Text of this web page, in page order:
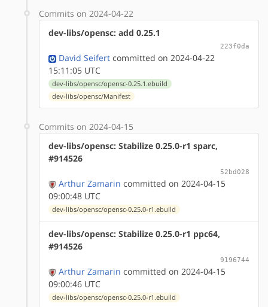
Commits on 2024-04-22
dev-libs/opensc: add 0.25.1
223f0da
David Seifert committed on 2024-04-22
15:11:05 UTC
dev-libs/opensc/opensc-0.25.1.ebuild
dev-libs/opensc/Manifest
Commits on 2024-04-15
dev-libs/opensc: Stabilize 0.25.0-r1 sparc,
#914526
52bd028
Arthur Zamarin committed on 2024-04-15
09:00:48 UTC
dev-libs/opensc/opensc-0.25.0-r1.ebuild
dev-libs/opensc: Stabilize 0.25.0-r1 ppc64,
#914526
9196744
Arthur Zamarin committed on 2024-04-15
09:00:46 UTC
dev-libs/opensc/opensc-0.25.0-r1.ebuild